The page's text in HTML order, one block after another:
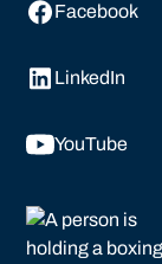
Facebook
LinkedIn
YouTube